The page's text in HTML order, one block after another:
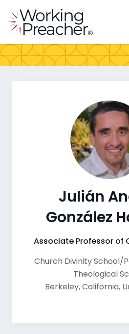
Julián
González
Associate Professor of
Church Divinity School/
Theological
Berkeley,California,